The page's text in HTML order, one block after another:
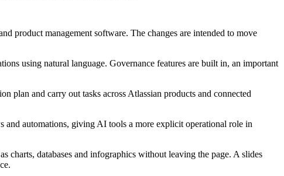
product management software. The changes are intended to move
using natural language. Governance features are built in, an important
plan and carry out tasks across Atlassian products and connected
and automations, giving AI tools a more explicit operational role in
charts, databases and infographics without leaving the page. A slides